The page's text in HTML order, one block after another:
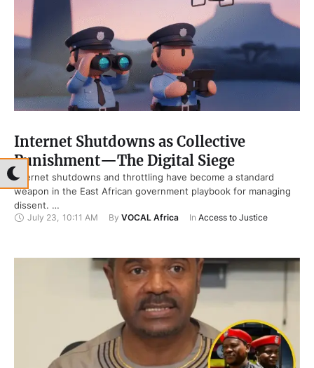
Internet Shutdowns as Collective
Punishment—The Digital Siege
Internet shutdowns and throttling have become a standard
weapon in the East African government playbook for managing
dissent. …
July 23, 10:11 AM By VOCAL Africa In Access to Justice